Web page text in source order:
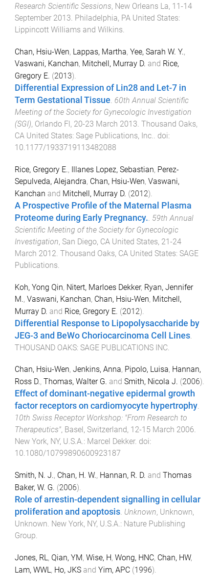
Research Scientific Sessions, New Orleans La, 11-14
September 2013. Philadelphia, PA United States:
Lippincott Williams and Wilkins.
Chan, Hsiu-Wen, Lappas, Martha, Yee, Sarah W. Y.,
Vaswani, Kanchan, Mitchell, Murray D. and Rice,
Gregory E. (2013).
Differential Expression of Lin28 and Let-7 in
Term Gestational Tissue. 60th Annual Scientific
Meeting of the Society for Gynecologic Investigation
(SGI), Orlando Fl, 20-23 March 2013. Thousand Oaks,
CA United States: Sage Publications, Inc.. doi:
10.1177/1933719113482088
Rice, Gregory E., Illanes Lopez, Sebastian, Perez-
Sepulveda, Alejandra, Chan, Hsiu-Wen, Vaswani,
Kanchan and Mitchell, Murray D. (2012).
A Prospective Profile of the Maternal Plasma
Proteome during Early Pregnancy. 59th Annual
Scientific Meeting of the Society for Gynecologic
Investigation, San Diego, CA United States, 21-24
March 2012 Thousand Oaks, CA United States: SAGE
Publications
Koh, Yong Qin, Nitert, Marloes Dekker, Ryan, Jennifer
M., Vaswani, Kanchan, Chan, Hsiu-Wen, Mitchell,
Murray D. and Rice, Gregory E. (2012).
Differential Response to Lipopolysaccharide by
JEG-3 and BeWo Choriocarcinoma Cell Lines
THOUSAND OAKS: SAGE PUBLICATIONS INC
Chan, Hsiu-Wen, Jenkins, Anna, Pipolo, Luisa, Hannan,
Ross D., Thomas, Walter G. and Smith, Nicola J. (2006).
Effect of dominant-negative epidermal growth
factor receptors on cardiomyocyte hypertrophy.
10th Swiss Receptor Workshop: "From Research to
Therapeutics", Basel, Switzerland, 12-15 March 2006.
New York, NY, U.S.A.: Marcel Dekker. doi:
10.1080/10799890600923187
Smith, N. J., Chan, H. W., Hannan, R. D. and Thomas
Baker, W. G. (2006).
Role of arrestin-dependent signalling in cellular
proliferation and apoptosis. Unknown, Unknown,
Unknown. New York, NY, U.S.A.: Nature Publishing
Group.
Jones, RL, Qian, YM, Wise, H, Wong, HNC, Chan, HW,
Lam, WWL, Ho, JKS and Yim, APC (1996).